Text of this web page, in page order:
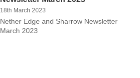
18th March 2023
Nether Edge and Sharrow Newsletter
March 2023